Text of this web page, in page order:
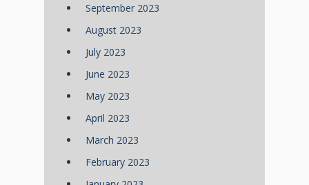
September 2023
August 2023
July 2023
June 2023
May 2023
April 2023
March 2023
February 2023